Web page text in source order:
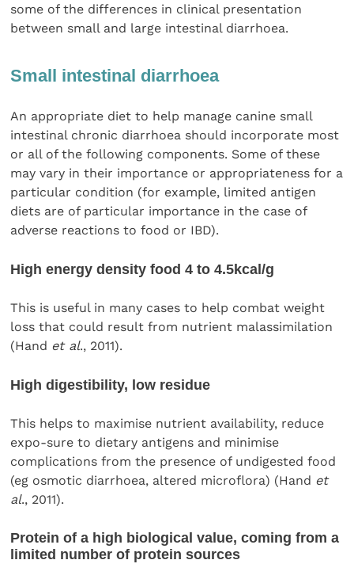
some of the differences in clinical presentation
between small and large intestinal diarrhoea.
Small intestinal diarrhoea
An appropriate diet to help manage canine small
intestinal chronic diarrhoea should incorporate most
or all of the following components. Some of these
may vary in their importance or appropriateness for a
particular condition (for example, limited antigen
diets are of particular importance in the case of
adverse reactions to food or IBD).
High energy density food 4 to 4.5kcal/g
This is useful in many cases to help combat weight
loss that could result from nutrient malassimilation
(Hand et al., 2011).
High digestibility, low residue
This helps to maximise nutrient availability, reduce
expo-sure to dietary antigens and minimise
complications from the presence of undigested food
(eg osmotic diarrhoea, altered microflora) (Hand et
al., 2011).
Protein of a high biological value, coming from a
limited number of protein sources